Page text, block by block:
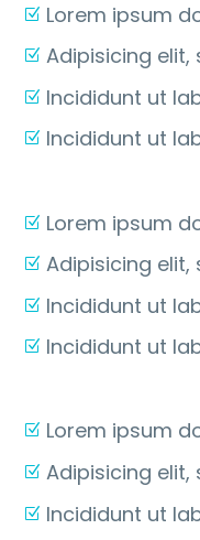
Lorem ipsum
Adipisicing
Incididunt ut
Incididunt ut
Lorem ipsum
Adipisicing
Incididunt ut
Incididunt ut
Lorem ipsum
Adipisicing
Incididunt ut